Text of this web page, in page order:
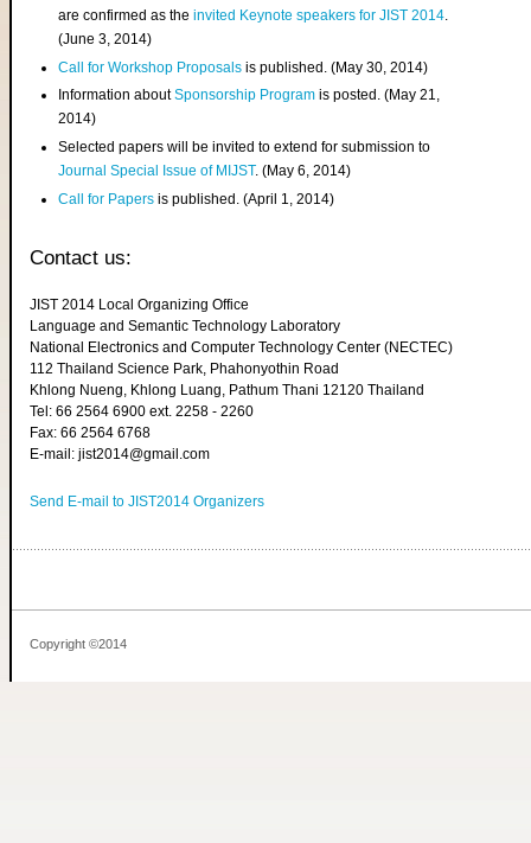
are confirmed as theinvited Keynote speakers for JIST 2014.
(June 3, 2014)
Call for Workshop Proposals is published. (May 30, 2014)
Information aboutSponsorship Program is posted. (May 21,
2014)
Selected papers will be invited to extend for submission to
Journal Special Issue of MIJST. (May 6, 2014)
Call for Papers is published. (April 1, 2014)
Contact us:
JIST 2014 Local Organizing Office
Language and Semantic Technology Laboratory
National Electronics and Computer Technology Center (NECTEC)
112 Thailand Science Park, Phahonyothin Road
Khlong Nueng, Khlong Luang, Pathum Thani 12120 Thailand
Tel: 66 2564 6900 ext. 2258 - 2260
Fax: 66 2564 6768
E-mail: jist2014@gmail.com
Send E-mail to JIST2014 Organizers
Copyright ©2014